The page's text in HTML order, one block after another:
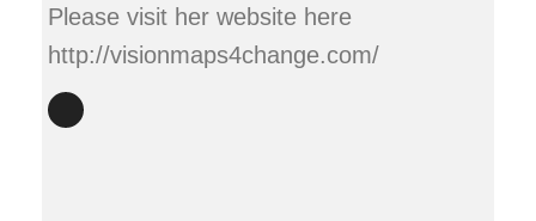
Please visit her website here
http://visionmaps4change.com/